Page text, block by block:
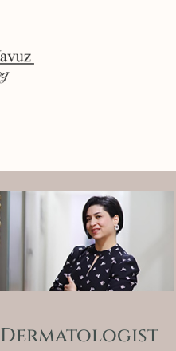
Dermatologist